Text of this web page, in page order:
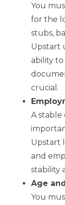
You
for the
stubs,
Upstart
ability
crucial.
A
Upstart
and
stability
Age
You